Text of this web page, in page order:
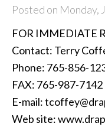
Posted on Monday,
FOR IMMEDIATE
Contact: Terry
Phone: 765-856-
FAX: 765-987-7142
E-mail:
Web site: